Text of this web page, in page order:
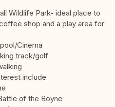
Wildlife Park- ideal place to
shop and a play area for
Cinema
track/golf
include
of the Boyne -